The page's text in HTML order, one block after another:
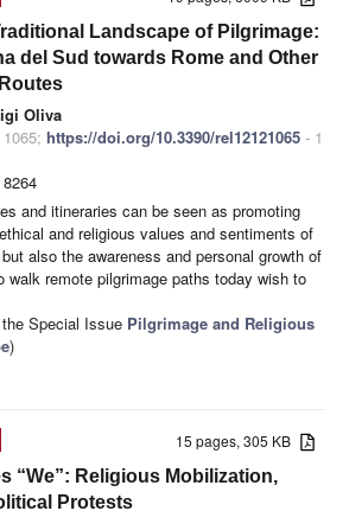
Landscape of Pilgrimage:
del Sud towards Rome and Other
Oliva
https://doi.org/10.3390/rel12121065 - 1
and itineraries can be seen as promoting
and religious values and sentiments of
also the awareness and personal growth of
walk remote pilgrimage paths today wish to
Special Issue Pilgrimage and Religious
)
15 pages, 305 KB
“We”: Religious Mobilization,
Protests